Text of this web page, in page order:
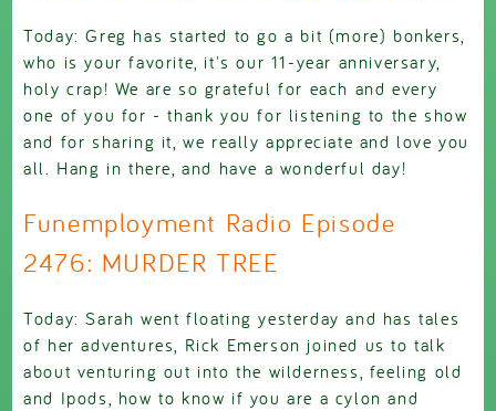
Today: Greg has started to go a bit (more) bonkers,
who is your favorite, it's our 11-year anniversary,
holy crap! We are so grateful for each and every
one of you for - thank you for listening to the show
and for sharing it, we really appreciate and love you
all. Hang in there, and have a wonderful day!
Funemployment Radio Episode
2476: MURDER TREE
Today: Sarah went floating yesterday and has tales
of her adventures, Rick Emerson joined us to talk
about venturing out into the wilderness, feeling old
and Ipods, how to know if you are a cylon and